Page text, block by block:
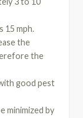
15 mph.
the
the
good pest
minimized by